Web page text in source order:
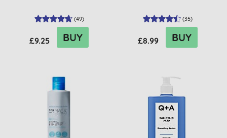
(49)
£9.25 BUY
(35)
£8.99 BUY